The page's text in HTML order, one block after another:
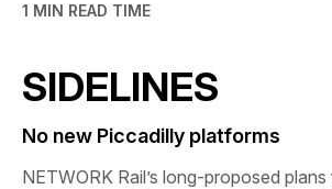
1 MIN READ TIME
SIDELINES
No new Piccadilly platforms
NETWORK Rail’s long-proposed